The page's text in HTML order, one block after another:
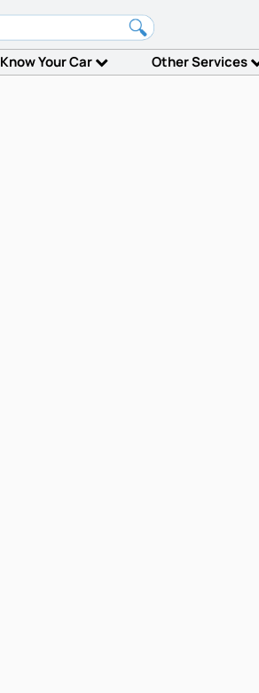
Know Your Car Other Services